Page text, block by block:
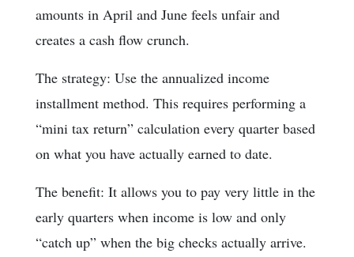
amounts in April and June feels unfair and
creates a cash flow crunch.
The strategy: Use the annualized income
installment method. This requires performing a
“mini tax return” calculation every quarter based
on what you have actually earned to date.
The benefit: It allows you to pay very little in the
early quarters when income is low and only
“catch up” when the big checks actually arrive.